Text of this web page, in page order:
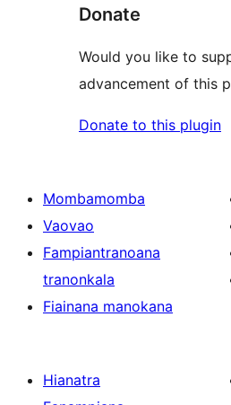
Donate
Would you like to
advancement of this
Donate to this plugin
Mombamomba
Vaovao
Fampiantranoana
tranonkala
Fiainana manokana
Hianatra